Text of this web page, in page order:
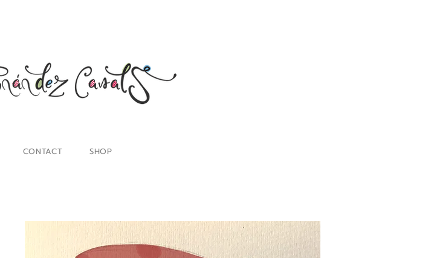
CONTACT SHOP